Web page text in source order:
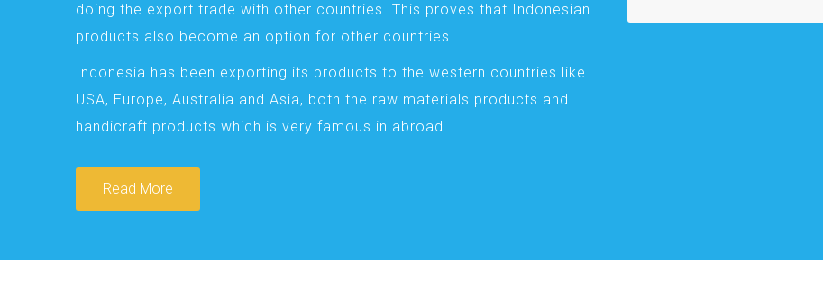
doing the export trade with other countries. This proves that Indonesian
products also become an option for other countries.
Indonesia has been exporting its products to the western countries like
USA, Europe, Australia and Asia, both the raw materials products and
handicraft products which is very famous in abroad.
Read More